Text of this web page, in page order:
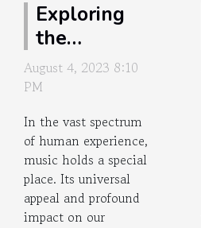
Exploring
the
Therapeutic
Impact of
Music on
Memory
August 4, 2023 8:10
PM
In the vast spectrum
of human experience,
music holds a special
place. Its universal
appeal and profound
impact on our